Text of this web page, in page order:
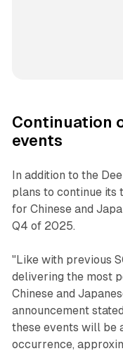
Continuation
events
In addition to the
plans to continue its
for Chinese and
Q4 of 2025.
"Like with previous
delivering the most
Chinese and
announcement
these events will be
occurrence,